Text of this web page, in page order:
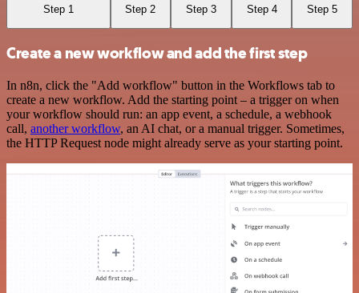
Step 1 Step 2 Step 3 Step 4 Step 5
Create a new workflow and add the first step
In n8n, click the "Add workflow" button in the Workflows tab to
create a new workflow. Add the starting point – a trigger on when
your workflow should run: an app event, a schedule, a webhook
call, another workflow, an AI chat, or a manual trigger. Sometimes,
the HTTP Request node might already serve as your starting point.